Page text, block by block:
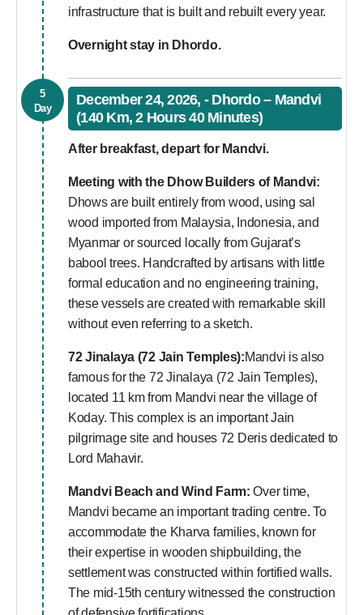
infrastructure that is built and rebuilt every year.
Overnight stay in Dhordo.
5
Day
December 24, 2026, - Dhordo – Mandvi
(140 Km, 2 Hours 40 Minutes)
After breakfast, depart for Mandvi.
Meeting with the Dhow Builders of Mandvi:
Dhows are built entirely from wood, using sal
wood imported from Malaysia, Indonesia, and
Myanmar or sourced locally from Gujarat’s
babool trees. Handcrafted by artisans with little
formal education and no engineering training,
these vessels are created with remarkable skill
without even referring to a sketch.
72 Jinalaya (72 Jain Temples):Mandvi is also
famous for the 72 Jinalaya (72 Jain Temples),
located 11 km from Mandvi near the village of
Koday. This complex is an important Jain
pilgrimage site and houses 72 Deris dedicated to
Lord Mahavir.
Mandvi Beach and Wind Farm: Over time,
Mandvi became an important trading centre. To
accommodate the Kharva families, known for
their expertise in wooden shipbuilding, the
settlement was constructed within fortified walls.
The mid-15th century witnessed the construction